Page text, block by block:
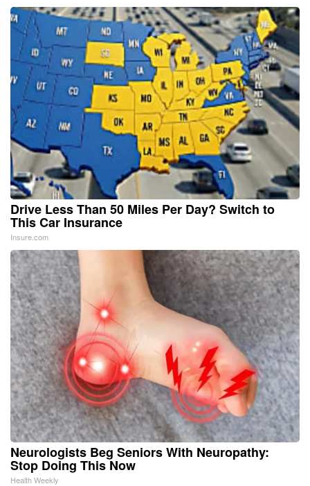
Drive Less Than 50 Miles Per Day? Switch to
This Car Insurance
Insure.com
Neurologists Beg Seniors With Neuropathy:
Stop Doing This Now
Health Weekly